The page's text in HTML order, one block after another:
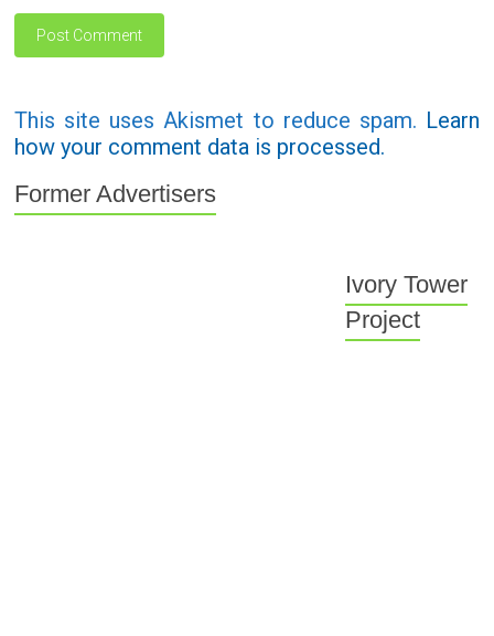
This site uses Akismet to reduce spam. Learn
how your comment data is processed.
Former Advertisers
Ivory Tower
Project